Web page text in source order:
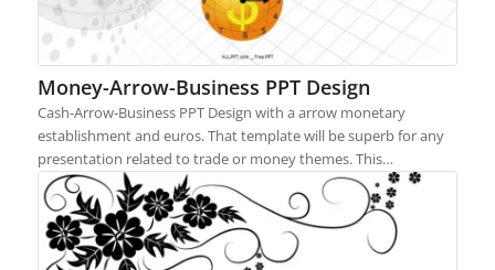
Money-Arrow-Business PPT Design
Cash-Arrow-Business PPT Design with a arrow monetary
establishment and euros. That template will be superb for any
presentation related to trade or money themes. This…